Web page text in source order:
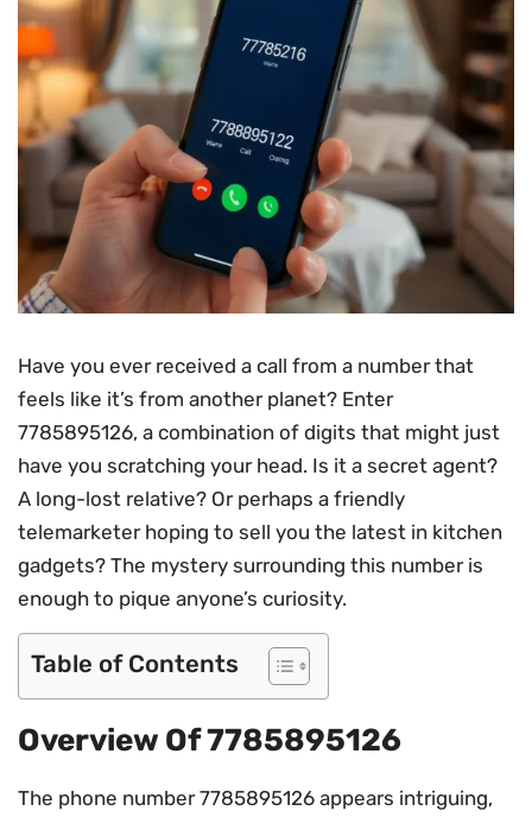
Have you ever received a call from a number that
feels like it’s from another planet? Enter
7785895126, a combination of digits that might just
have you scratching your head. Is it a secret agent?
A long-lost relative? Or perhaps a friendly
telemarketer hoping to sell you the latest in kitchen
gadgets? The mystery surrounding this number is
enough to pique anyone’s curiosity.
Table of Contents
Overview Of 7785895126
The phone number 7785895126 appears intriguing,